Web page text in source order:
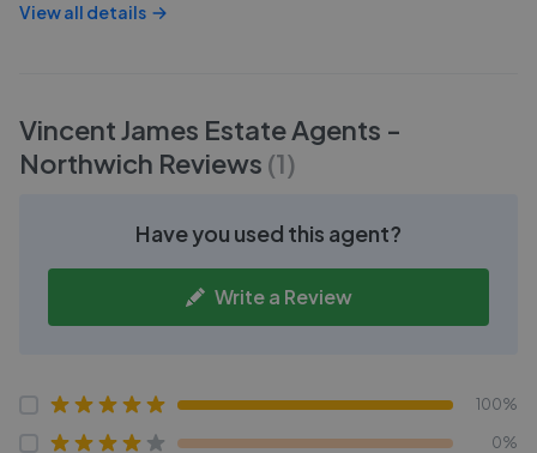
View all details
Vincent James Estate Agents -
Northwich Reviews (1)
Have you used this agent?
Write a Review
100%
0%